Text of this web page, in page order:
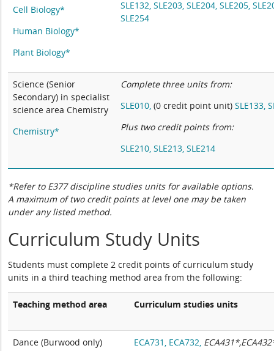
Cell Biology*
Human Biology*
Plant Biology*
SLE132,SLE203,SLE204,SLE205,
SLE254
Science (Senior
Secondary) in specialist
science area Chemistry
Chemistry*
Complete three units from:
SLE010,(0 credit point unit)SLE133,
Plus two credit points from:
SLE210,SLE213,SLE214
*Refer to E377 discipline studies units for available options.
A maximum of two credit points at level one may be taken
under any listed method.
Curriculum Study Units
Students must complete 2 credit points of curriculum study
units in a third teaching method area from the following:
Teaching method area Curriculum studies units
Dance (Burwood only) ECA731, ECA732,